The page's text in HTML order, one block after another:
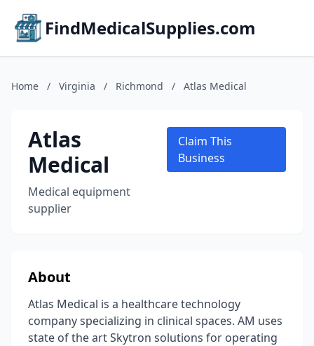
FindMedicalSupplies.com
Home / Virginia / Richmond / Atlas Medical
Atlas
Medical
Medical equipment
supplier
Claim This
Business
About
Atlas Medical is a healthcare technology
company specializing in clinical spaces. AM uses
state of the art Skytron solutions for operating